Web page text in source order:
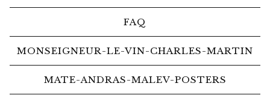
FAQ
MONSEIGNEUR-LE-VIN-CHARLES-MARTIN
MATE-ANDRAS-MALEV-POSTERS